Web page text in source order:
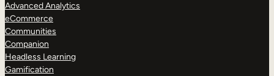
Advanced Analytics
eCommerce
Communities
Companion
Headless Learning
Gamification